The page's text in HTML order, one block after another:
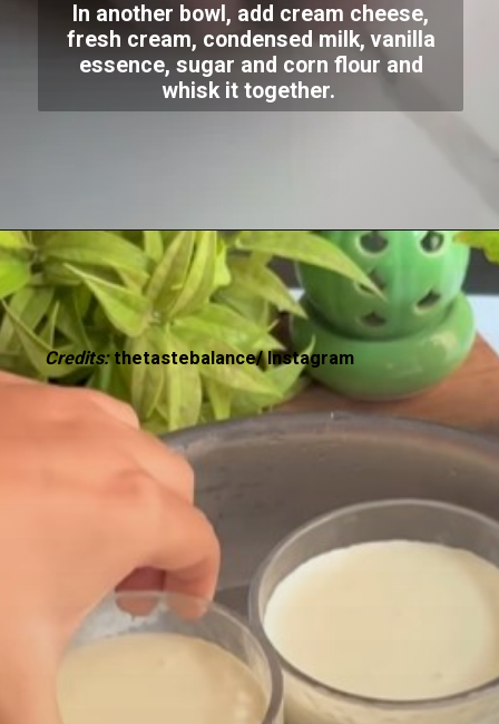
In another bowl, add cream cheese,
fresh cream, condensed milk, vanilla
essence, sugar and corn flour and
whisk it together.
Credits: thetastebalance/ Instagram